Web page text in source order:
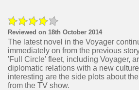
Reviewed on 18th October 2014
The latest novel in the Voyager
immediately on from the previous
'Full Circle' fleet, including Voyager,
diplomatic relations with a new
interesting are the side plots about
from the TV show.